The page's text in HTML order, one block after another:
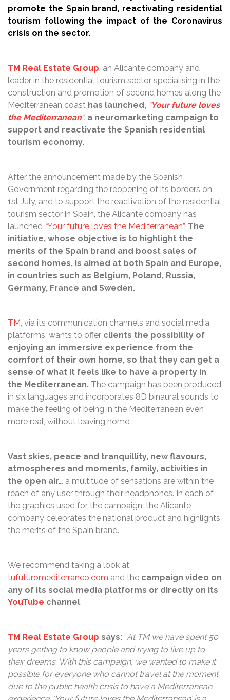
promote the Spain brand, reactivating residential
tourism following the impact of the Coronavirus
crisis on the sector.
TM Real Estate Group, an Alicante company and
leader in the residential tourism sector specialising in the
construction and promotion of second homes along the
Mediterranean coast has launched, “Your future loves
the Mediterranean”, a neuromarketing campaign to
support and reactivate the Spanish residential
tourism economy.
After the announcement made by the Spanish
Government regarding the reopening of its borders on
1st July, and to support the reactivation of the residential
tourism sector in Spain, the Alicante company has
launched “Your future loves the Mediterranean”. The
initiative, whose objective is to highlight the
merits of the Spain brand and boost sales of
second homes, is aimed at both Spain and Europe,
in countries such as Belgium, Poland, Russia,
Germany, France and Sweden.
TM, via its communication channels and social media
platforms, wants to offer clients the possibility of
enjoying an immersive experience from the
comfort of their own home, so that they can get a
sense of what it feels like to have a property in
the Mediterranean. The campaign has been produced
in six languages and incorporates 8D binaural sounds to
make the feeling of being in the Mediterranean even
more real, without leaving home.
Vast skies, peace and tranquillity, new flavours,
atmospheres and moments, family, activities in
the open air… a multitude of sensations are within the
reach of any user through their headphones. In each of
the graphics used for the campaign, the Alicante
company celebrates the national product and highlights
the merits of the Spain brand.
We recommend taking a look at
tufuturomediterraneo.com and the campaign video on
any of its social media platforms or directly on its
YouTube channel.
TM Real Estate Group says: “At TM we have spent 50
years getting to know people and trying to live up to
their dreams. With this campaign, we wanted to make it
possible for everyone who cannot travel at the moment
due to the public health crisis to have a Mediterranean